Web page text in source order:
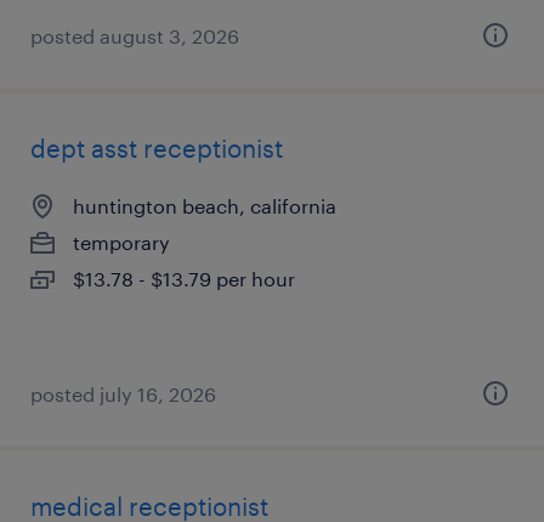
posted august 3, 2026
dept asst receptionist
huntington beach, california
temporary
$13.78 - $13.79 per hour
posted july 16, 2026
medical receptionist